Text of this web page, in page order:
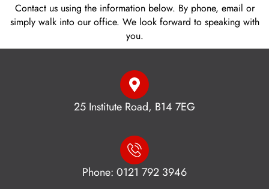
Contact us using the information below. By phone, email or
simply walk into our office. We look forward to speaking with
you.
25 Institute Road, B14 7EG
Phone: 0121 792 3946